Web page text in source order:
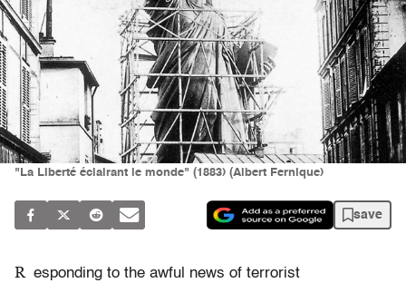
"La Liberté éclairant le monde" (1883) (Albert Fernique)
save
R esponding to the awful news of terrorist